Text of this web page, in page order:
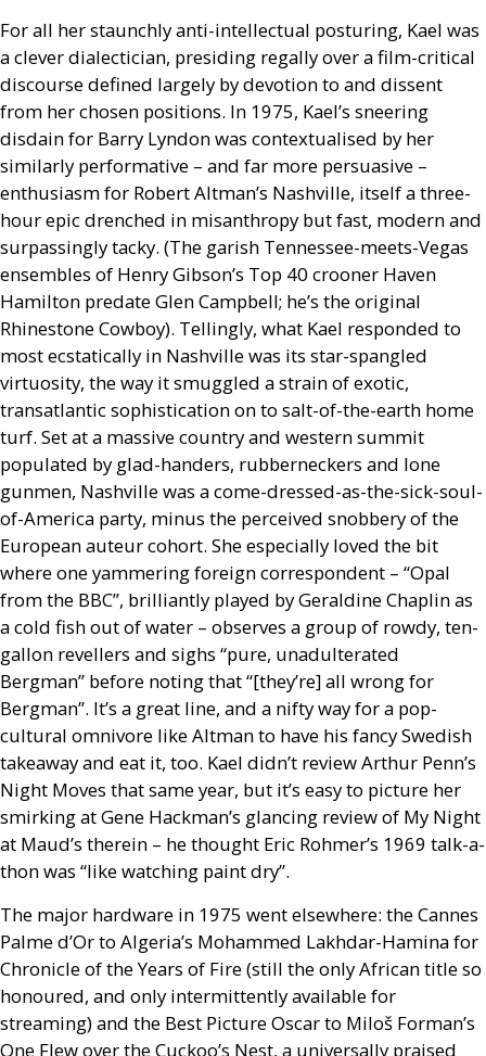
For all her staunchly anti-intellectual posturing, Kael was
a clever dialectician, presiding regally over a film-critical
discourse defined largely by devotion to and dissent
from her chosen positions. In 1975, Kael’s sneering
disdain for Barry Lyndon was contextualised by her
similarly performative – and far more persuasive –
enthusiasm for Robert Altman’s Nashville, itself a three-
hour epic drenched in misanthropy but fast, modern and
surpassingly tacky. (The garish Tennessee-meets-Vegas
ensembles of Henry Gibson’s Top 40 crooner Haven
Hamilton predate Glen Campbell; he’s the original
Rhinestone Cowboy). Tellingly, what Kael responded to
most ecstatically in Nashville was its star-spangled
virtuosity, the way it smuggled a strain of exotic,
transatlantic sophistication on to salt-of-the-earth home
turf. Set at a massive country and western summit
populated by glad-handers, rubberneckers and lone
gunmen, Nashville was a come-dressed-as-the-sick-soul-
of-America party, minus the perceived snobbery of the
European auteur cohort. She especially loved the bit
where one yammering foreign correspondent – “Opal
from the BBC”, brilliantly played by Geraldine Chaplin as
a cold fish out of water – observes a group of rowdy, ten-
gallon revellers and sighs “pure, unadulterated
Bergman” before noting that “[they’re] all wrong for
Bergman”. It’s a great line, and a nifty way for a pop-
cultural omnivore like Altman to have his fancy Swedish
takeaway and eat it, too. Kael didn’t review Arthur Penn’s
Night Moves that same year, but it’s easy to picture her
smirking at Gene Hackman’s glancing review of My Night
at Maud’s therein – he thought Eric Rohmer’s 1969 talk-a-
thon was “like watching paint dry”.
The major hardware in 1975 went elsewhere: the Cannes
Palme d’Or to Algeria’s Mohammed Lakhdar-Hamina for
Chronicle of the Years of Fire (still the only African title so
honoured, and only intermittently available for
streaming) and the Best Picture Oscar to Miloš Forman’s
One Flew over the Cuckoo’s Nest, a universally praised